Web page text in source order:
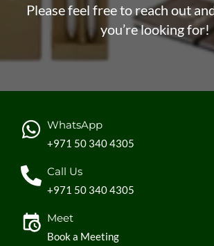
Please feel free to reach out
you’re looking for!
WhatsApp
+971 50 340 4305
Call Us
+971 50 340 4305
Meet
Book a Meeting